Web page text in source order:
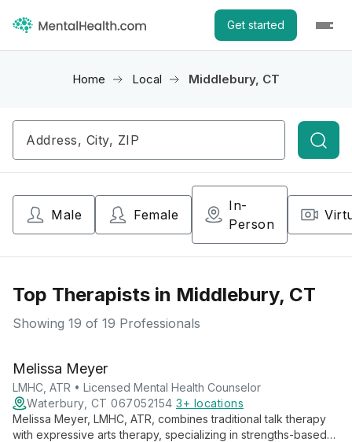
Get started
Home Local Middlebury, CT
Male Female
In-
Person
Top Therapists in Middlebury, CT
Showing 19 of 19 Professionals
Melissa Meyer
LMHC, ATR • Licensed Mental Health Counselor
Waterbury, CT 067052154 3+ locations
Melissa Meyer, LMHC, ATR, combines traditional talk therapy
with expressive arts therapy, specializing in strengths-based